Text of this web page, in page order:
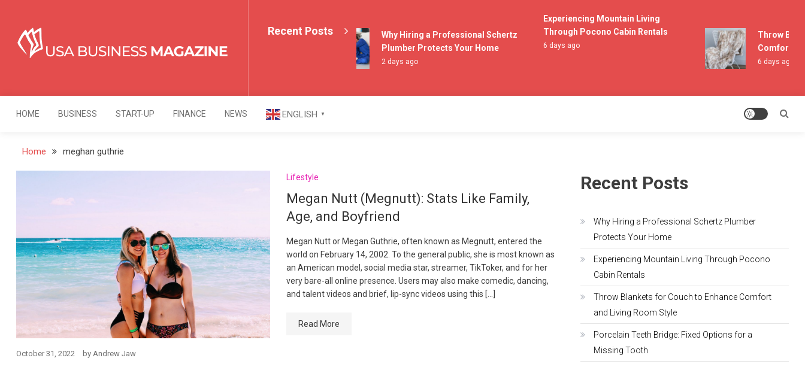
content
USA Business Magazine
Recent Posts
Why Hiring a Professional Schertz
Plumber Protects Your Home
2 days ago
Experiencing Mountain Living
Through Pocono Cabin Rentals
6 days ago
Throw
Comfort and
6 days ago
HOME BUSINESS START-UP FINANCE NEWS ENGLISH ▼
Home meghan guthrie
Lifestyle
Megan Nutt (Megnutt): Stats Like Family,
Age, and Boyfriend
Megan Nutt or Megan Guthrie, often known as Megnutt, entered the
world on February 14, 2002. To the general public, she is most known as
an American model, social media star, streamer, TikToker, and for her
very bare-all online presence. Users may also make comedic, dancing,
and talent videos and brief, lip-sync videos using this […]
Read More
October 31, 2022 by Andrew Jaw
Recent Posts
Why Hiring a Professional Schertz Plumber
Protects Your Home
Experiencing Mountain Living Through Pocono
Cabin Rentals
Throw Blankets for Couch to Enhance Comfort
and Living Room Style
Porcelain Teeth Bridge: Fixed Options for a
Missing Tooth